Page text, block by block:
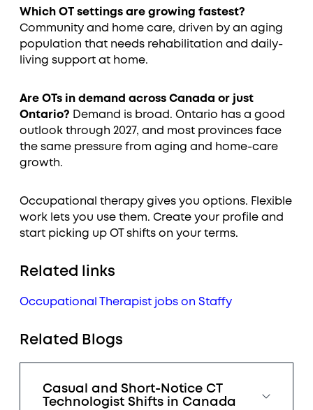
Which OT settings are growing fastest?
Community and home care, driven by an aging
population that needs rehabilitation and daily-
living support at home.
Are OTs in demand across Canada or just
Ontario? Demand is broad. Ontario has a good
outlook through 2027, and most provinces face
the same pressure from aging and home-care
growth.
Occupational therapy gives you options. Flexible
work lets you use them. Create your profile and
start picking up OT shifts on your terms.
Related links
Occupational Therapist jobs on Staffy
Related Blogs
Casual and Short-Notice CT
Technologist Shifts in Canada